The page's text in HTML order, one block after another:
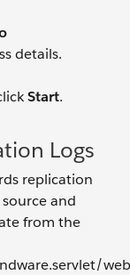
details.
Start.
Logs
replication
and
from the